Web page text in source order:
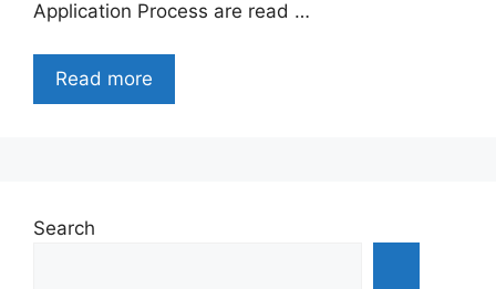
Application Process are read …
Read more
Search